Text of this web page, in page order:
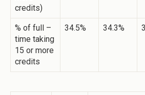
credits)
% of full –
time taking
15 or more
credits
34.5% 34.3%